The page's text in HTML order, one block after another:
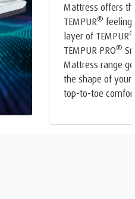
Mattress offers
TEMPUR®
layer of TEMPUR®
TEMPUR PRO®
Mattress range
the shape of your
top-to-toe